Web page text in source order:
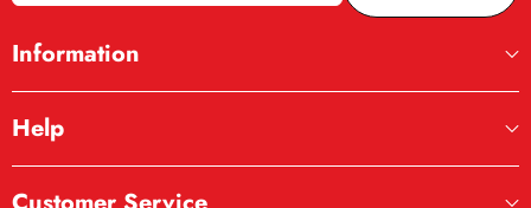
address
Information
Help